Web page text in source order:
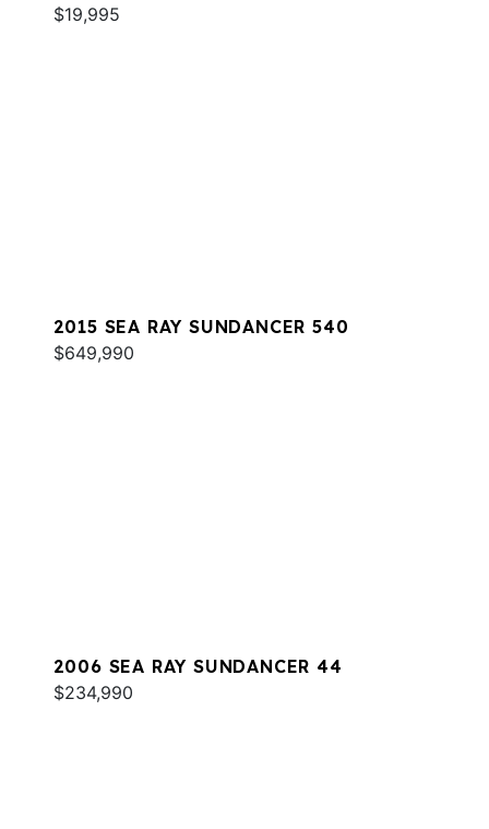
$19,995
2015 SEA RAY SUNDANCER 540
$649,990
2006 SEA RAY SUNDANCER 44
$234,990